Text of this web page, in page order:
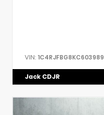
VIN: 1C4RJFBG8KC603989
Jack CDJR